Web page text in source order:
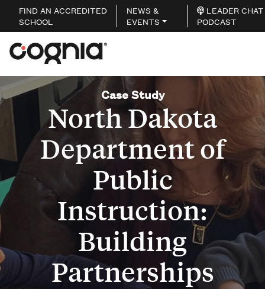
FIND AN ACCREDITED
SCHOOL
NEWS &
EVENTS
LEADER CHAT
PODCAST
Case Study
North Dakota
Department of
Public
Instruction:
Building
Partnerships